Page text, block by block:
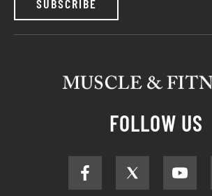
SUBSCRIBE
FOLLOW US